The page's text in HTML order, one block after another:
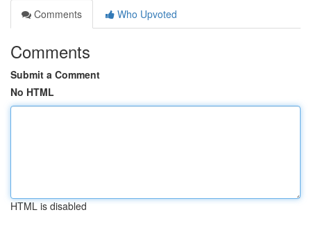
Comments
Who Upvoted
Comments
Submit a Comment
No HTML
HTML is disabled